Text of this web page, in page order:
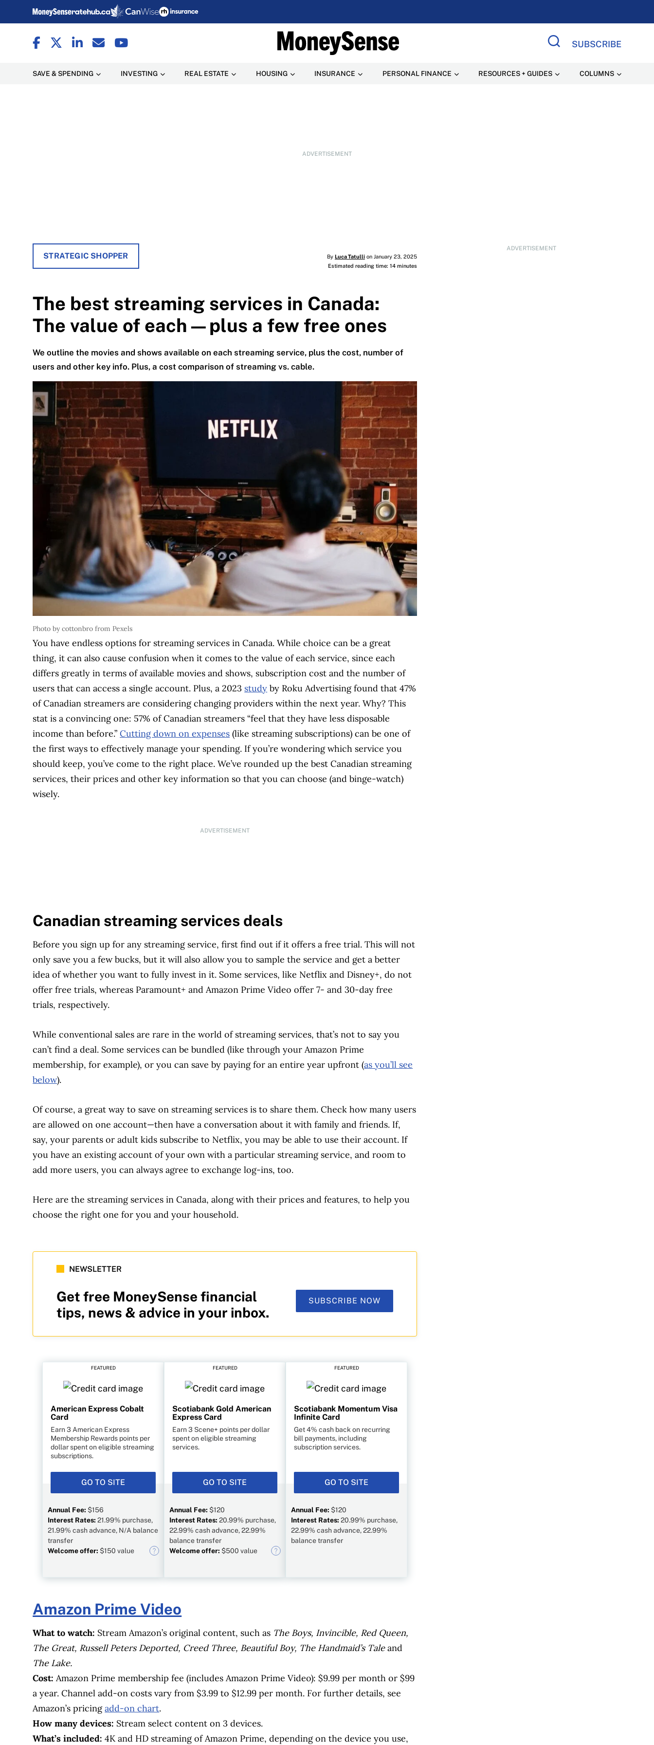
SUBSCRIBE
SAVE & SPENDING INVESTING REAL ESTATE HOUSING INSURANCE PERSONAL FINANCE RESOURCES + GUIDES COLUMNS
ADVERTISEMENT
ADVERTISEMENT
STRATEGIC SHOPPER By Luca Tatullion January 23, 2025
Estimated reading time: 14 minutes
The best streaming services in Canada:
The value of each—plus a few free ones
We outline the movies and shows available on each streaming service, plus the cost, number of
users and other key info. Plus, a cost comparison of streaming vs. cable.
Photo by cottonbro from Pexels
You have endless options for streaming services in Canada. While choice can be a great
thing, it can also cause confusion when it comes to the value of each service, since each
differs greatly in terms of available movies and shows, subscription cost and the number of
users that can access a single account. Plus, a 2023 study by Roku Advertising found that 47%
of Canadian streamers are considering changing providers within the next year. Why? This
stat is a convincing one: 57% of Canadian streamers “feel that they have less disposable
income than before.”Cutting down on expenses (like streaming subscriptions) can be one of
the first ways to effectively manage your spending. If you’re wondering which service you
should keep, you’ve come to the right place. We’ve rounded up the best Canadian streaming
services, their prices and other key information so that you can choose (and binge-watch)
wisely.
ADVERTISEMENT
Canadian streaming services deals
Before you sign up for any streaming service, first find out if it offers a free trial. This will not
only save you a few bucks, but it will also allow you to sample the service and get a better
idea of whether you want to fully invest in it. Some services, like Netflix and Disney+, do not
offer free trials, whereas Paramount+ and Amazon Prime Video offer 7- and 30-day free
trials, respectively.
While conventional sales are rare in the world of streaming services, that’s not to say you
can’t find a deal. Some services can be bundled (like through your Amazon Prime
membership, for example), or you can save by paying for an entire year upfront (as you’ll see
below).
Of course, a great way to save on streaming services is to share them. Check how many users
are allowed on one account—then have a conversation about it with family and friends. If,
say, your parents or adult kids subscribe to Netflix, you may be able to use their account. If
you have an existing account of your own with a particular streaming service, and room to
add more users, you can always agree to exchange log-ins, too.
Here are the streaming services in Canada, along with their prices and features, to help you
choose the right one for you and your household.
NEWSLETTER
Get free MoneySense financial
tips, news & advice in your inbox.
SUBSCRIBE NOW
FEATURED
American Express Cobalt
Card
Earn 3 American Express
Membership Rewards points per
dollar spent on eligible streaming
subscriptions.
GO TO SITE
Annual Fee: $156
Interest Rates:21.99% purchase,
21.99% cash advance, N/A balance
transfer
Welcome offer: $150 value
FEATURED
Scotiabank Gold American
Express Card
Earn 3 Scene+ points per dollar
spent on eligible streaming
services.
GO TO SITE
Annual Fee: $120
Interest Rates:20.99% purchase,
22.99% cash advance, 22.99%
balance transfer
Welcome offer: $500 value
FEATURED
Scotiabank Momentum Visa
Infinite Card
Get 4% cash back on recurring
bill payments, including
subscription services.
GO TO SITE
Annual Fee: $120
Interest Rates:20.99% purchase,
22.99% cash advance, 22.99%
balance transfer
Amazon Prime Video
What to watch: Stream Amazon’s original content, such as The Boys, Invincible, Red Queen,
The Great, Russell Peters Deported, Creed Three, Beautiful Boy, The Handmaid’s Taleand
The Lake.
Cost: Amazon Prime membership fee (includes Amazon Prime Video): $9.99 per month or $99
a year. Channel add-on costs vary from $3.99 to $12.99 per month. For further details, see
Amazon’s pricingadd-on chart.
How many devices: Stream select content on 3 devices.
What’s included:4K and HD streaming of Amazon Prime, depending on the device you use,